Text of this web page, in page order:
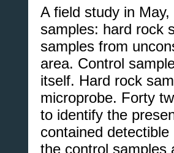
A field study in
samples: hard rock
samples from
area. Control
itself. Hard rock
microprobe. Forty
to identify the
contained
the control samples